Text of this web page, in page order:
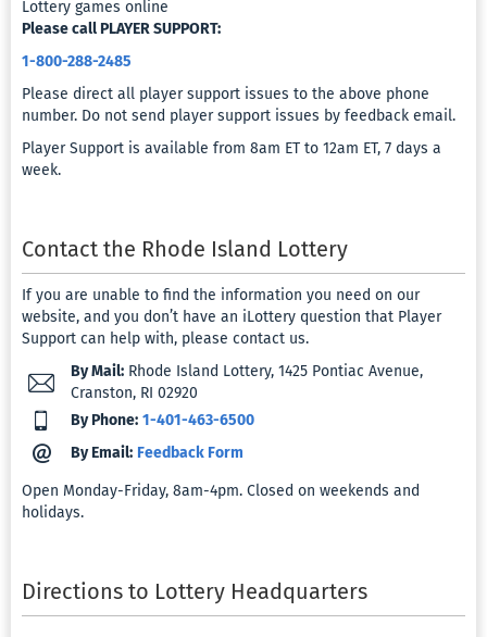
Bonuses
KYC
Upload
Lottery games online
Please call PLAYER SUPPORT:
1-800-288-2485
Please direct all player support issues to the above phone
number. Do not send player support issues by feedback email.
Player Support is available from 8am ET to 12am ET, 7 days a
week.
Contact the Rhode Island Lottery
If you are unable to find the information you need on our
website, and you don’t have an iLottery question that Player
Support can help with, please contact us.
By Mail: Rhode Island Lottery, 1425 Pontiac Avenue,
Cranston, RI 02920
By Phone: 1-401-463-6500
By Email: Feedback Form
Open Monday-Friday, 8am-4pm. Closed on weekends and
holidays.
Directions to Lottery Headquarters